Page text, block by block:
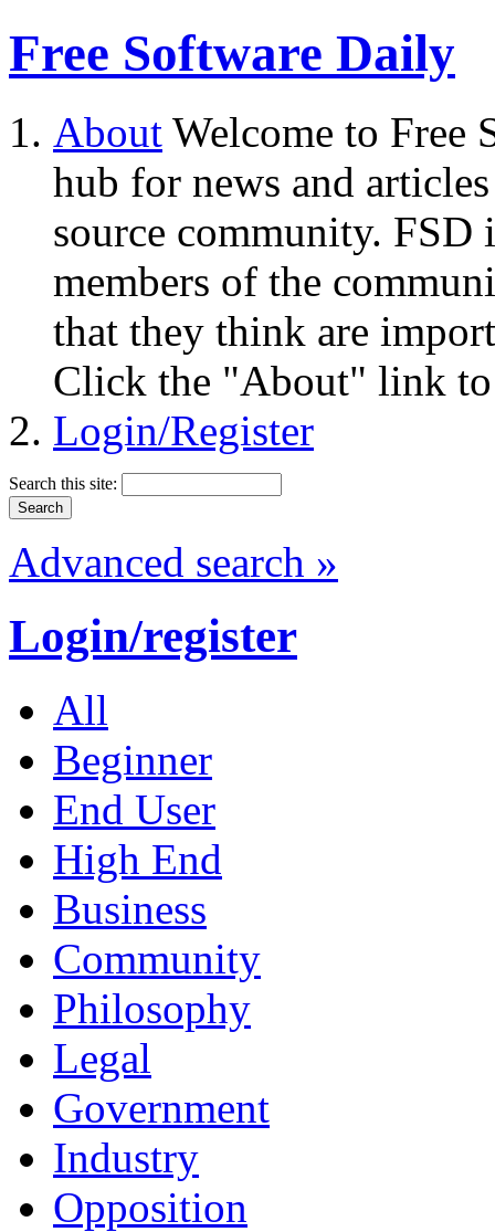
Free Software Daily
About Welcome to Free
hub for news and
source community.
members of the
that they think are
Click the "About" link to
Login/Register
Search this site:
Advanced search »
Login/register
All
Beginner
End User
High End
Business
Community
Philosophy
Legal
Government
Industry
Opposition